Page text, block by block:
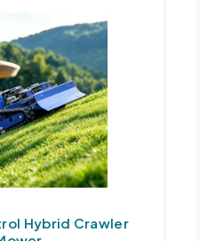
Hybrid Crawler